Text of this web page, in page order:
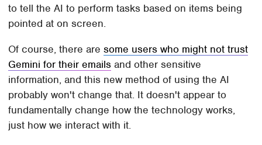
to tell the AI to perform tasks based on items being
pointed at on screen.
Of course, there aresome users who might not trust
Gemini for their emails and other sensitive
information, and this new method of using the AI
probably won't change that. It doesn't appear to
fundamentally change how the technology works,
just how we interact with it.